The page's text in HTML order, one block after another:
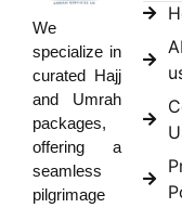
We
specialize in
curated Hajj
and Umrah
packages,
offering a
seamless
pilgrimage